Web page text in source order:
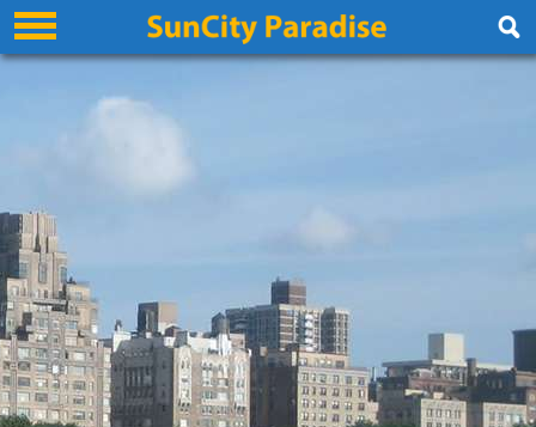
Excelsior Hotel New York